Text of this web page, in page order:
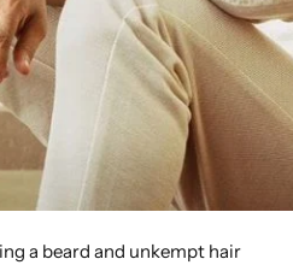
a beard and unkempt hair